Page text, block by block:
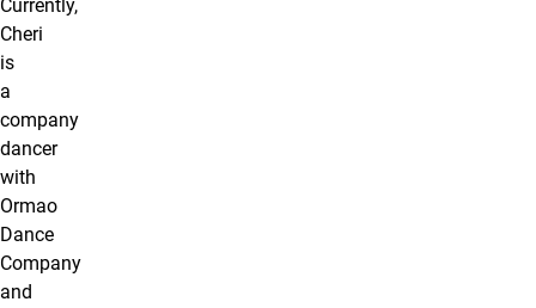
Currently,
Cheri
is
a
company
dancer
with
Ormao
Dance
Company
and